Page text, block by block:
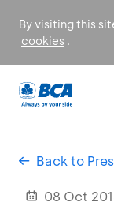
By visiting this
cookies .
Back to
08 Oct